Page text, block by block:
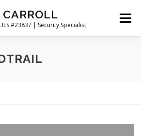
#23837 | Security Specialist
Menu
GET CONNECTED